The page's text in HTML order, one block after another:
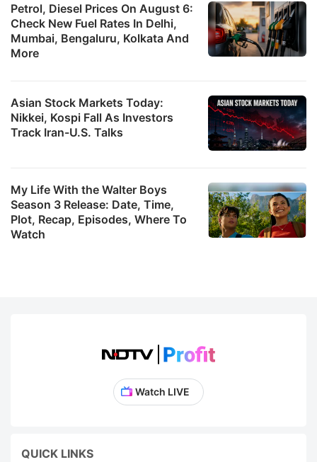
Petrol, Diesel Prices On August 6:
Check New Fuel Rates In Delhi,
Mumbai, Bengaluru, Kolkata And
More
Asian Stock Markets Today:
Nikkei, Kospi Fall As Investors
Track Iran-U.S. Talks
My Life With the Walter Boys
Season 3 Release: Date, Time,
Plot, Recap, Episodes, Where To
Watch
Watch LIVE
QUICK LINKS